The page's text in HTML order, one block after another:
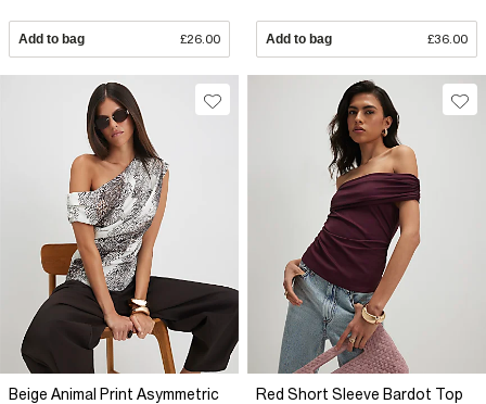
Add to bag £26.00 Add to bag £36.00
Beige Animal Print Asymmetric
Red Short Sleeve Bardot Top